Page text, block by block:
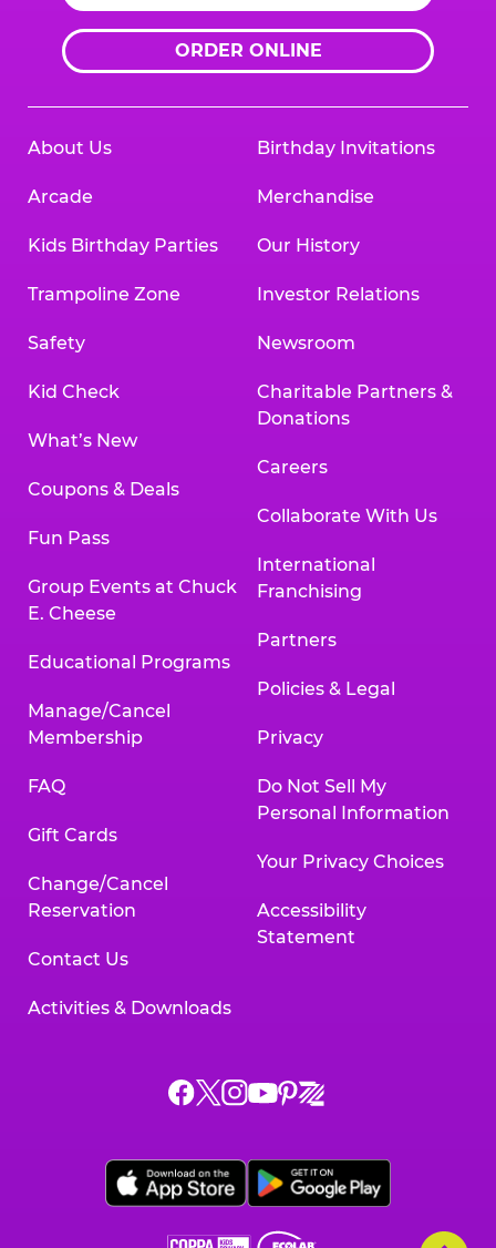
ORDER ONLINE
About Us
Arcade
Kids Birthday Parties
Trampoline Zone
Safety
Kid Check
What’s New
Coupons & Deals
Fun Pass
Group Events at Chuck
E. Cheese
Educational Programs
Manage/Cancel
Membership
FAQ
Gift Cards
Change/Cancel
Reservation
Contact Us
Activities & Downloads
Birthday Invitations
Merchandise
Our History
Investor Relations
Newsroom
Charitable Partners &
Donations
Careers
Collaborate With Us
International
Franchising
Partners
Policies & Legal
Privacy
Do Not Sell My
Personal Information
Your Privacy Choices
Accessibility
Statement
Chuck
on
Facebook,
Chuck
on
X,
Chuck
on
Instagram,
Chuck
on
YouTube,
opens
Chuck
on
Pinterest,
Chuck
on
Zigazoo,